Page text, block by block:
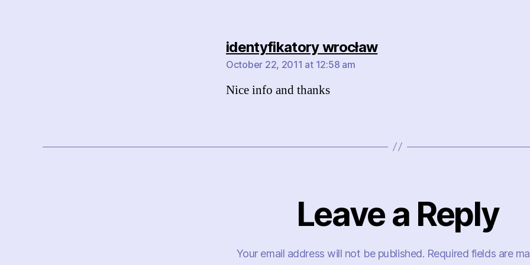
identyfikatory wrocławsays:
October 22, 2011 at 12:58 am
Nice info and thanks
Leave a Reply
Your email address will not be published. Required fields are